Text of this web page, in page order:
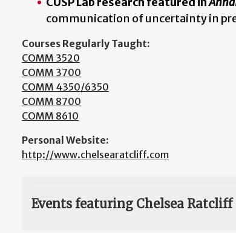
communication of uncertainty in
Courses Regularly Taught:
COMM 3520
COMM 3700
COMM 4350/6350
COMM 8700
COMM 8610
Personal Website:
http://www.chelsearatcliff.com
Events featuring Chelsea Ratcliff